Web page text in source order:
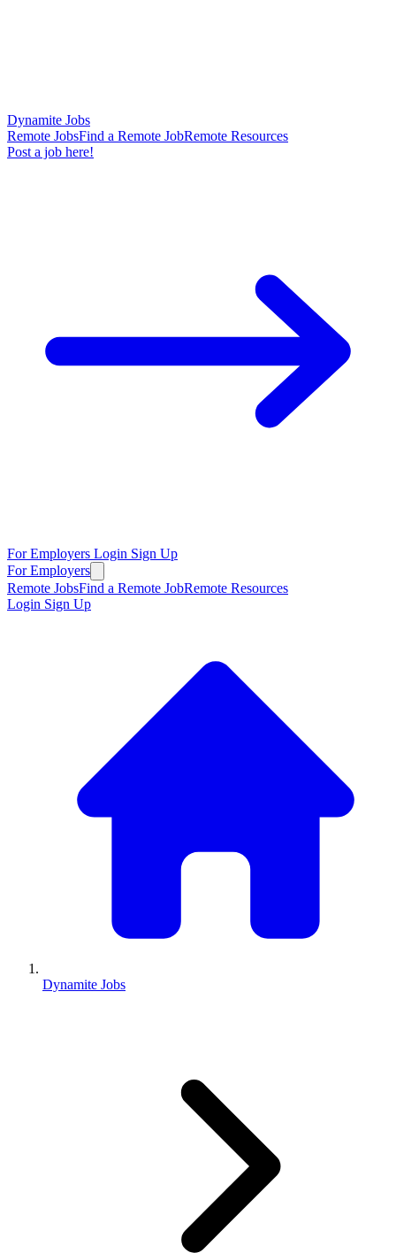
Dynamite Jobs
Remote JobsFind a Remote JobRemote Resources
Post a job here!
For Employers Login Sign Up
For Employers
Remote JobsFind a Remote JobRemote Resources
Login Sign Up
Dynamite Jobs